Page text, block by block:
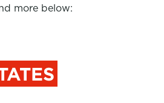
more below: